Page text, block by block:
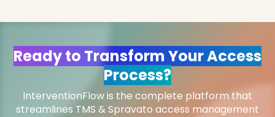
Ready to Transform Your Access
Process?
InterventionFlow is the complete platform that
streamlines TMS & Spravato access management